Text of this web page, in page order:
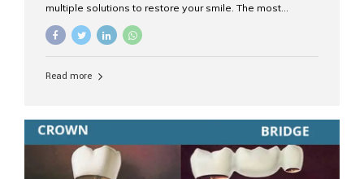
multiple solutions to restore your smile. The most
which one is better for the long run? Let’s break it down
removable prosthetic devices used to replace missing
are often supported by suction or adhesive. What Are
Dental Implants? Dental implants are permanent...
Read more